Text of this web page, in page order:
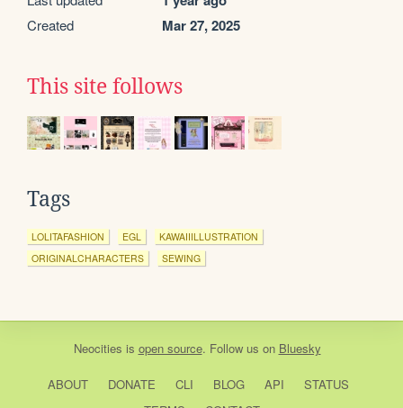
Created Mar 27, 2025
This site follows
Tags
LOLITAFASHION EGL
KAWAIIILLUSTRATION
ORIGINALCHARACTERS
SEWING
Neocities is open source. Follow us on Bluesky
ABOUT DONATE CLI BLOG API
STATUS